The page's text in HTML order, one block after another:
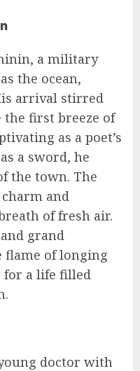
a military
the ocean,
arrival stirred
first breeze of
as a poet’s
a sword, he
the town. The
and
of fresh air.
grand
flame of longing
a life filled
doctor with